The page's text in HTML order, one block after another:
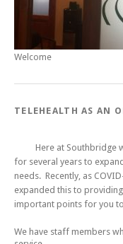
Welcome
TELEHEALTH AS AN
Here at Southbridge
for several years to
needs. Recently, as
expanded this to
important points for you
We have staff members